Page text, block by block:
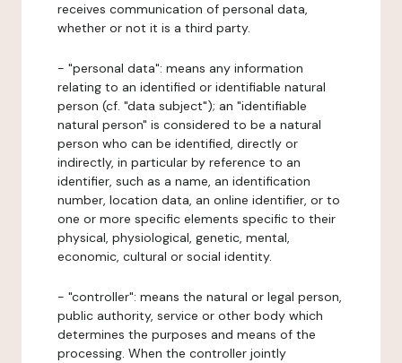
receives communication of personal data,
whether or not it is a third party.
- "personal data": means any information
relating to an identified or identifiable natural
person (cf. "data subject"); an "identifiable
natural person" is considered to be a natural
person who can be identified, directly or
indirectly, in particular by reference to an
identifier, such as a name, an identification
number, location data, an online identifier, or to
one or more specific elements specific to their
physical, physiological, genetic, mental,
economic, cultural or social identity.
- "controller": means the natural or legal person,
public authority, service or other body which
determines the purposes and means of the
processing. When the controller jointly